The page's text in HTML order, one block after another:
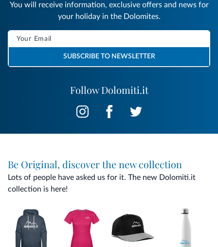
Follow Dolomiti.it
You will receive information, exclusive offers and news for
your holiday in the Dolomites.
SUBSCRIBE TO NEWSLETTER
Be Original, discover the new collection
Lots of people have asked us for it. The new Dolomiti.it
collection is here!